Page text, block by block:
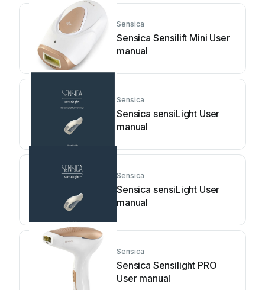
Sensica
Sensica Sensilift Mini User
manual
Sensica
Sensica sensiLight User
manual
Sensica
Sensica sensiLight User
manual
Sensica
Sensica Sensilight PRO
User manual